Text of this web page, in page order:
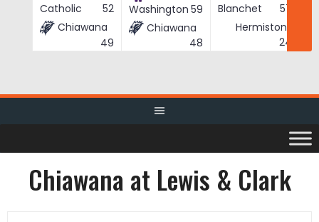
Catholic
52
Chiawana
49
Washington 59
Chiawana
48
Blanchet
57
Hermiston
24
Chiawana at Lewis & Clark